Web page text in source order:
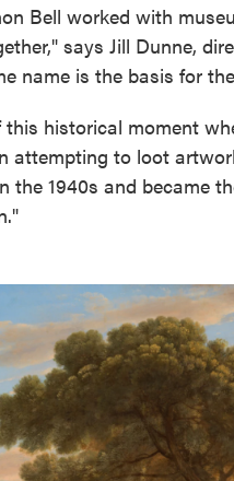
Bell worked with
says Jill Dunne,
name is the basis for
historical moment
attempting to loot
the 1940s and became